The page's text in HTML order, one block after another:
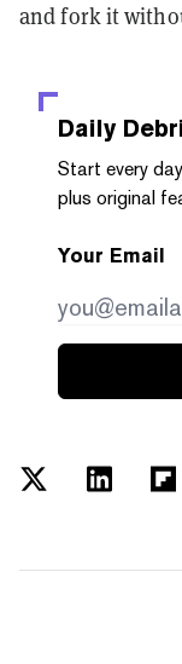
and fork it
Daily
Start every
plus original
Your Email